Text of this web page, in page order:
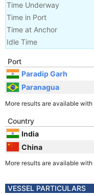
Time Underway
Time in Port
Time at Anchor
Idle Time
Port
Paradip Garh
Paranagua
More results are available with
Country
India
China
More results are available with
VESSEL PARTICULARS